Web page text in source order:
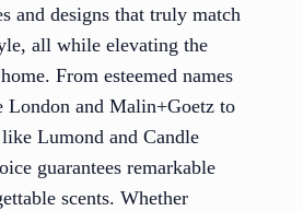
and designs that truly match
all while elevating the
From esteemed names
London and Malin+Goetz to
Lumond and Candle
guarantees remarkable
scents. Whether